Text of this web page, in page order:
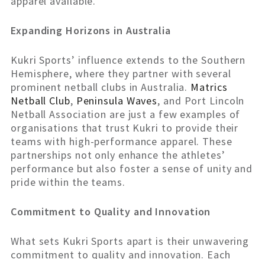
Expanding Horizons in Australia
Kukri Sports’ influence extends to the Southern
Hemisphere, where they partner with several
prominent netball clubs in Australia. Matrics
Netball Club, Peninsula Waves, and Port Lincoln
Netball Association are just a few examples of
organisations that trust Kukri to provide their
teams with high-performance apparel. These
partnerships not only enhance the athletes’
performance but also foster a sense of unity and
pride within the teams.
Commitment to Quality and Innovation
What sets Kukri Sports apart is their unwavering
commitment to quality and innovation. Each